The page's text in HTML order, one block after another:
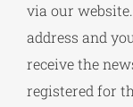
via our
address and
receive the
registered for